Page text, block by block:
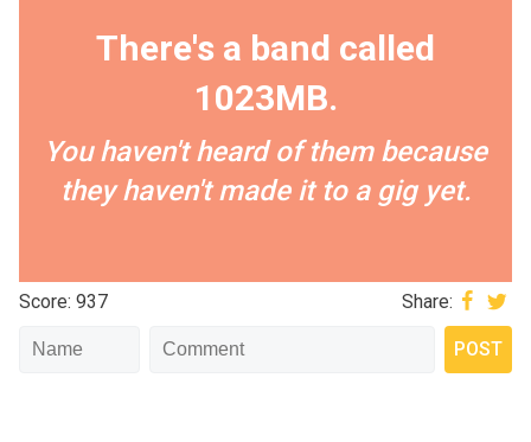
There's a band called
1023MB.
You haven't heard of them because
they haven't made it to a gig yet.
Score: 937 Share: